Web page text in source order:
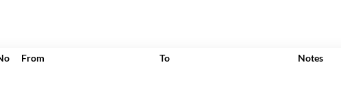
From To Notes